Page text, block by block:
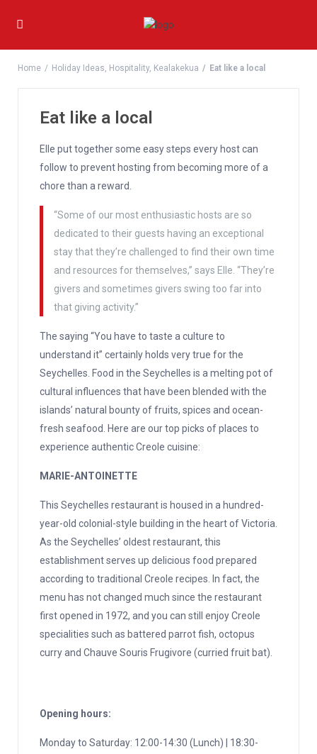
Home Holiday Ideas, Hospitality, Kealakekua Eat like a local
Eat like a local
Elle put together some easy steps every host can
follow to prevent hosting from becoming more of a
chore than a reward.
“Some of our most enthusiastic hosts are so
dedicated to their guests having an exceptional
stay that they’re challenged to find their own time
and resources for themselves,” says Elle. “They’re
givers and sometimes givers swing too far into
that giving activity.”
The saying “You have to taste a culture to
understand it” certainly holds very true for the
Seychelles. Food in the Seychelles is a melting pot of
cultural influences that have been blended with the
islands’ natural bounty of fruits, spices and ocean-
fresh seafood. Here are our top picks of places to
experience authentic Creole cuisine:
MARIE-ANTOINETTE
This Seychelles restaurant is housed in a hundred-
year-old colonial-style building in the heart of Victoria.
As the Seychelles’ oldest restaurant, this
establishment serves up delicious food prepared
according to traditional Creole recipes. In fact, the
menu has not changed much since the restaurant
first opened in 1972, and you can still enjoy Creole
specialities such as battered parrot fish, octopus
curry and Chauve Souris Frugivore (curried fruit bat).
Opening hours:
Monday to Saturday: 12:00-14:30 (Lunch) | 18:30-